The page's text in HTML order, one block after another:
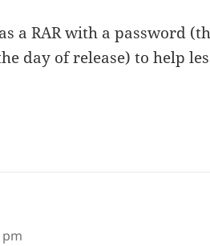
a RAR with a password
day of release) to help
pm